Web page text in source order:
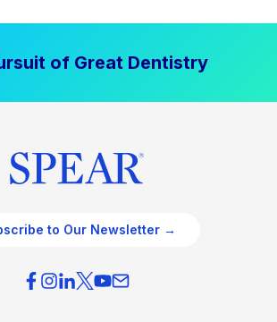
of Great Dentistry
to Our Newsletter →